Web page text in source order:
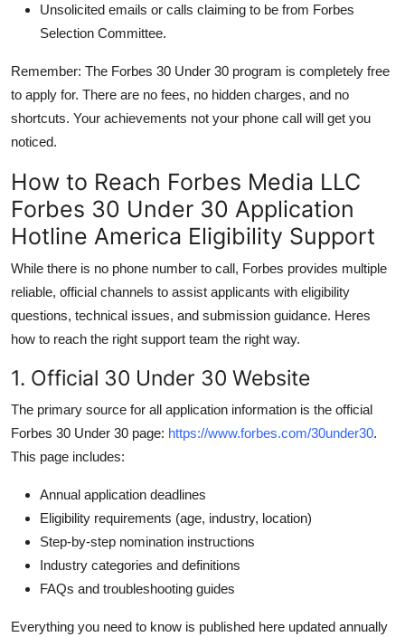
Unsolicited emails or calls claiming to be from Forbes
Selection Committee.
Remember: The Forbes 30 Under 30 program is completely free
to apply for. There are no fees, no hidden charges, and no
shortcuts. Your achievements not your phone call will get you
noticed.
How to Reach Forbes Media LLC
Forbes 30 Under 30 Application
Hotline America Eligibility Support
While there is no phone number to call, Forbes provides multiple
reliable, official channels to assist applicants with eligibility
questions, technical issues, and submission guidance. Heres
how to reach the right support team the right way.
1. Official 30 Under 30 Website
The primary source for all application information is the official
Forbes 30 Under 30 page: https://www.forbes.com/30under30.
This page includes:
Annual application deadlines
Eligibility requirements (age, industry, location)
Step-by-step nomination instructions
Industry categories and definitions
FAQs and troubleshooting guides
Everything you need to know is published here updated annually